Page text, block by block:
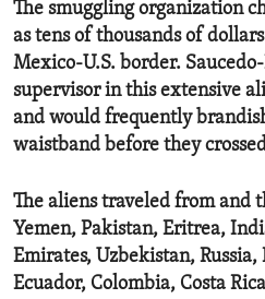
The smuggling organization
as tens of thousands of
Mexico-U.S. border.
supervisor in this extensive
and would frequently
waistband before they
The aliens traveled from and
Yemen, Pakistan, Eritrea,
Emirates, Uzbekistan,
Ecuador, Colombia, Costa